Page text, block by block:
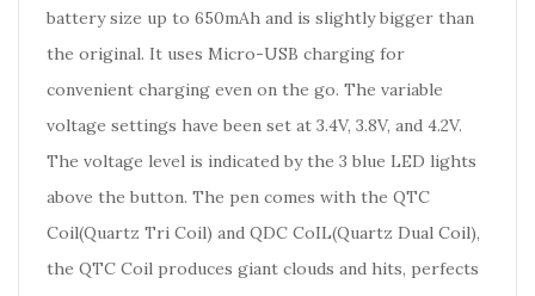
battery size up to 650mAh and is slightly bigger than
the original. It uses Micro-USB charging for
convenient charging even on the go. The variable
voltage settings have been set at 3.4V, 3.8V, and 4.2V.
The voltage level is indicated by the 3 blue LED lights
above the button. The pen comes with the QTC
Coil(Quartz Tri Coil) and QDC CoIL(Quartz Dual Coil),
the QTC Coil produces giant clouds and hits, perfects